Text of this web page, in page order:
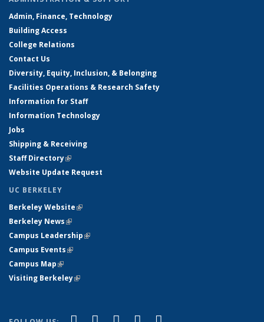
Admin, Finance, Technology
Building Access
College Relations
Contact Us
Diversity, Equity, Inclusion, & Belonging
Facilities Operations & Research Safety
Information for Staff
Information Technology
Jobs
Shipping & Receiving
Staff Directory(link is external)
Website Update Request
UC BERKELEY
Berkeley Website(link is external)
Berkeley News(link is external)
Campus Leadership(link is external)
Campus Events(link is external)
Campus Map(link is external)
Visiting Berkeley(link is external)